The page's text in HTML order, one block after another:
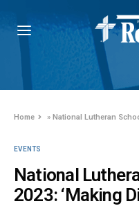
Home »National Lutheran
EVENTS
National
2023: ‘Making